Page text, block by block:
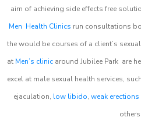
aim of achieving side effects free
Men Health Clinics run consultations
the would be courses of a client’s
at Men’s clinicaround Jubilee Park are
excel at male sexual health services,
ejaculation, low libido, weak erections
others.